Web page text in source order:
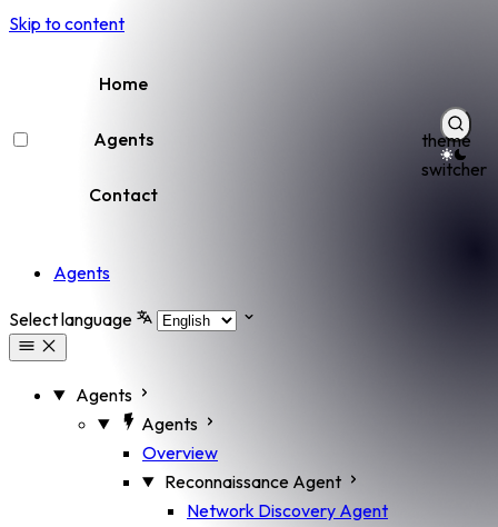
Skip to content
Home
Agents
Contact
theme
switcher
Agents
Select language
Agents
Agents
Overview
Reconnaissance Agent
Network Discovery Agent